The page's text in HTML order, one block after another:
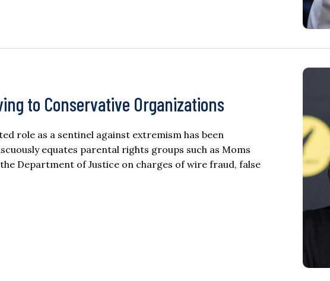
to Conservative Organizations
role as a sentinel against extremism has been
equates parental rights groups such as Moms
Department of Justice on charges of wire fraud, false